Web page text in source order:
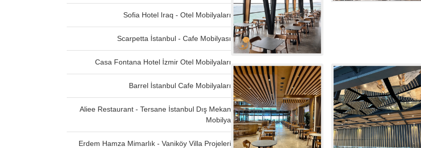
Sofia Hotel Iraq - Otel Mobilyaları
Scarpetta İstanbul - Cafe Mobilyası
Casa Fontana Hotel İzmir Otel Mobilyaları
Barrel İstanbul Cafe Mobilyaları
Aliee Restaurant - Tersane İstanbul Dış Mekan
Mobilya
Erdem Hamza Mimarlık - Vaniköy Villa Projeleri